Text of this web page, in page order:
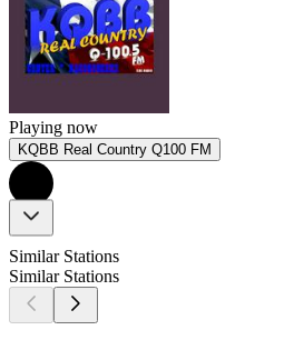
Playing now
KQBB Real Country Q100 FM
Similar Stations
Similar Stations